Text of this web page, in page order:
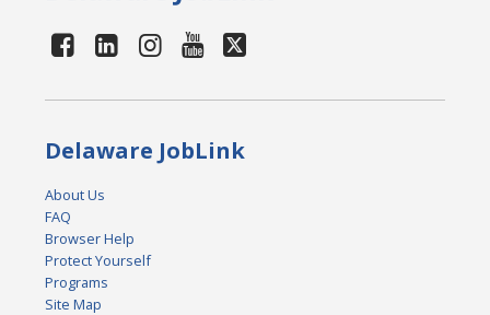
Delaware JobLink
About Us
FAQ
Browser Help
Protect Yourself
Programs
Site Map